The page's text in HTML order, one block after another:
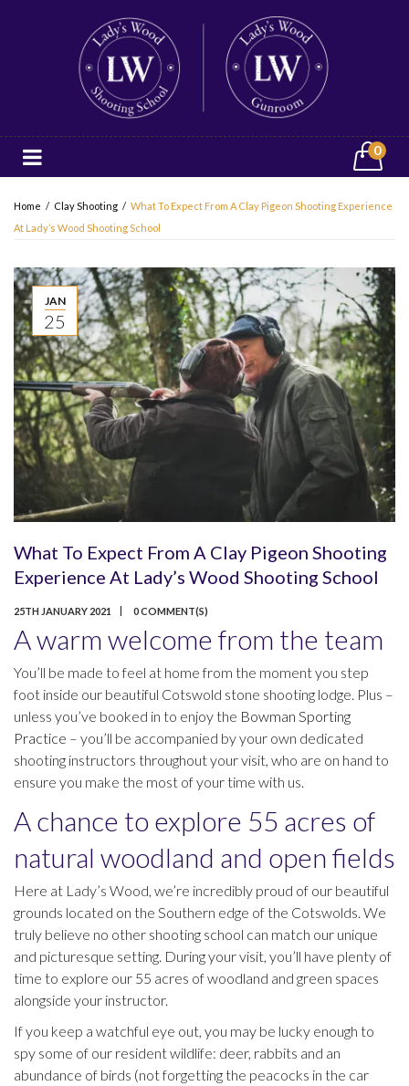
0
Home / Clay Shooting / What To Expect From A Clay Pigeon Shooting Experience
At Lady’s Wood Shooting School
JAN
25
What To Expect From A Clay Pigeon Shooting
Experience At Lady’s Wood Shooting School
25TH JANUARY 2021 0 COMMENT(S)
A warm welcome from the team
You’ll be made to feel at home from the moment you step
foot inside our beautiful Cotswold stone shooting lodge. Plus –
unless you’ve booked in to enjoy the Bowman Sporting
Practice – you’ll be accompanied by your own dedicated
shooting instructors throughout your visit, who are on hand to
ensure you make the most of your time with us.
A chance to explore 55 acres of
natural woodland and open fields
Here at Lady’s Wood, we’re incredibly proud of our beautiful
grounds located on the Southern edge of the Cotswolds. We
truly believe no other shooting school can match our unique
and picturesque setting. During your visit, you’ll have plenty of
time to explore our 55 acres of woodland and green spaces
alongside your instructor.
If you keep a watchful eye out, you may be lucky enough to
spy some of our resident wildlife: deer, rabbits and an
abundance of birds (not forgetting the peacocks in the car